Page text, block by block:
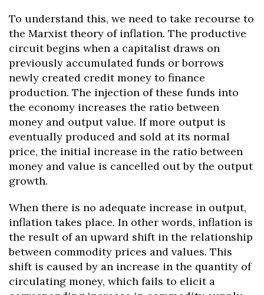
To understand this, we need to take recourse to
the Marxist theory of inflation. The productive
circuit begins when a capitalist draws on
previously accumulated funds or borrows
newly created credit money to finance
production. The injection of these funds into
the economy increases the ratio between
money and output value. If more output is
eventually produced and sold at its normal
price, the initial increase in the ratio between
money and value is cancelled out by the output
growth.
When there is no adequate increase in output,
inflation takes place. In other words, inflation is
the result of an upward shift in the relationship
between commodity prices and values. This
shift is caused by an increase in the quantity of
circulating money, which fails to elicit a